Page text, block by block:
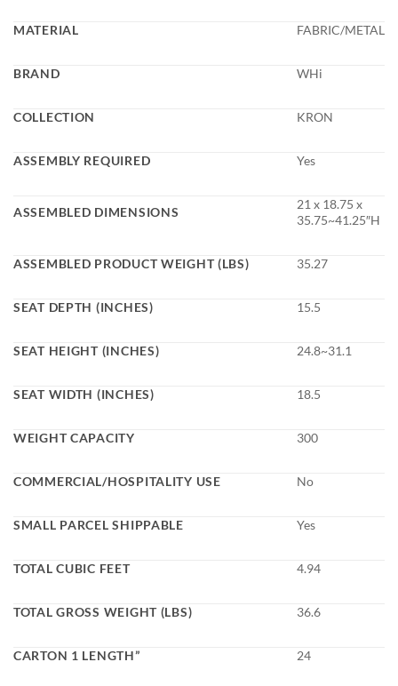
MATERIAL FABRIC/METAL
BRAND WHi
COLLECTION KRON
ASSEMBLY REQUIRED Yes
ASSEMBLED DIMENSIONS
21 x 18.75 x
35.75~41.25″H
ASSEMBLED PRODUCT WEIGHT (LBS) 35.27
SEAT DEPTH (INCHES) 15.5
SEAT HEIGHT (INCHES) 24.8~31.1
SEAT WIDTH (INCHES) 18.5
WEIGHT CAPACITY 300
COMMERCIAL/HOSPITALITY USE No
SMALL PARCEL SHIPPABLE Yes
TOTAL CUBIC FEET 4.94
TOTAL GROSS WEIGHT (LBS) 36.6
CARTON 1 LENGTH” 24